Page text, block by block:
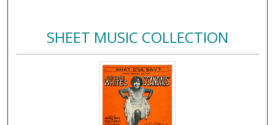
SHEET MUSIC COLLECTION